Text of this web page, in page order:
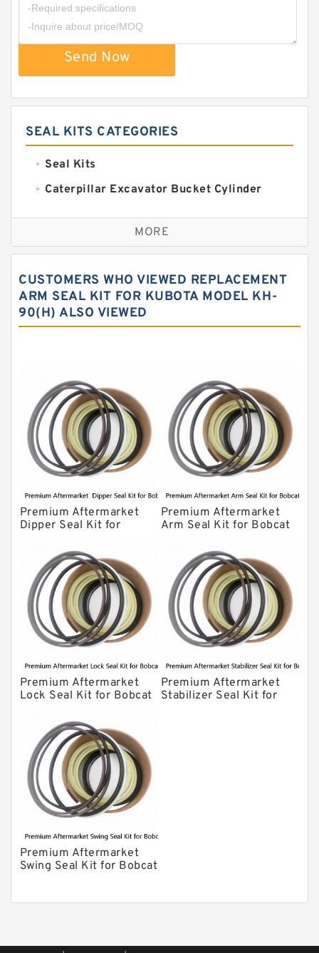
Send Now
SEAL KITS CATEGORIES
Seal Kits
Caterpillar Excavator Bucket Cylinder
Caterpillar Track Adjuster Seal Kits
JCB Backhoe Loaders Seal Kits
Komatsu Excavator Seal Kits
Komatsu Seal Kit
MORE
CUSTOMERS WHO VIEWED REPLACEMENT
ARM SEAL KIT FOR KUBOTA MODEL KH-
90(H) ALSO VIEWED
Premium Aftermarket
Dipper Seal Kit for
Premium Aftermarket
Arm Seal Kit for Bobcat
Premium Aftermarket
Lock Seal Kit for Bobcat
907, 909, 910, 911, 914
Premium Aftermarket
Stabilizer Seal Kit for
Premium Aftermarket
Swing Seal Kit for Bobcat